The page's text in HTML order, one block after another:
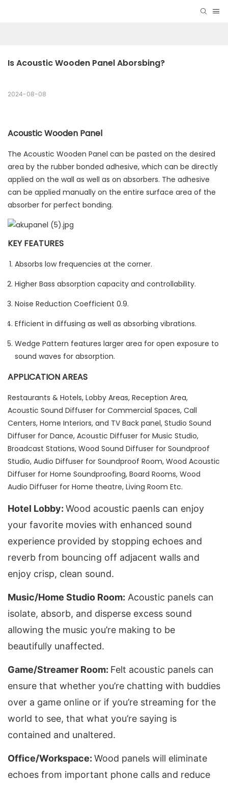
Is Acoustic Wooden Panel Aborsbing?
2024-08-08
Acoustic Wooden Panel
The Acoustic Wooden Panel can be pasted on the desired
area by the rubber bonded adhesive, which can be directly
applied on the wall as well as on absorbers. The adhesive
can be applied manually on the entire surface area of the
absorber for perfect bonding.
KEY FEATURES
Absorbs low frequencies at the corner.
Higher Bass absorption capacity and controllability.
Noise Reduction Coefficient 0.9.
Efficient in diffusing as well as absorbing vibrations.
Wedge Pattern features larger area for open exposure to
sound waves for absorption.
APPLICATION AREAS
Restaurants & Hotels, Lobby Areas, Reception Area,
Acoustic Sound Diffuser for Commercial Spaces, Call
Centers, Home Interiors, and TV Back panel, Studio Sound
Diffuser for Dance, Acoustic Diffuser for Music Studio,
Broadcast Stations, Wood Sound Diffuser for Soundproof
Studio, Audio Diffuser for Soundproof Room, Wood Acoustic
Diffuser for Home Soundproofing, Board Rooms, Wood
Audio Diffuser for Home theatre, Living Room Etc.
Hotel Lobby: Wood acoustic paenls can enjoy
your favorite movies with enhanced sound
experience provided by stopping echoes and
reverb from bouncing off adjacent walls and
enjoy crisp, clean sound.
Music/Home Studio Room: Acoustic panels can
isolate, absorb, and disperse excess sound
allowing the music you’re making to be
beautifully unaffected.
Game/Streamer Room: Felt acoustic panels can
ensure that whether you’re chatting with buddies
over a game online or if you’re streaming for the
world to see, that what you’re saying is
contained and unaltered.
Office/Workspace: Wood panels will eliminate
echoes from important phone calls and reduce